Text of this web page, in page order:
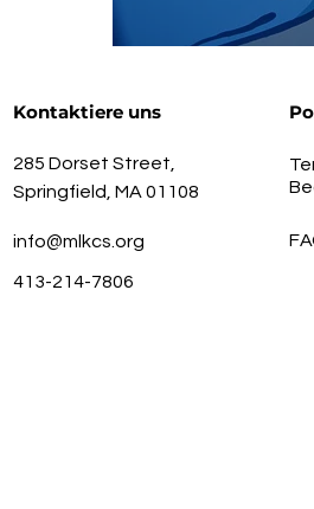
Kontaktiere uns
285 Dorset Street,
Springfield, MA 01108
info@mlkcs.org
413-214-7806